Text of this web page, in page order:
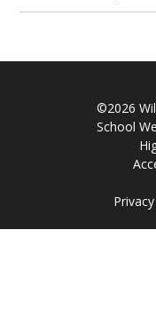
©2026
School